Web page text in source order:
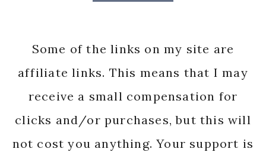
Some of the links on my site are
affiliate links. This means that I may
receive a small compensation for
clicks and/or purchases, but this will
not cost you anything. Your support is